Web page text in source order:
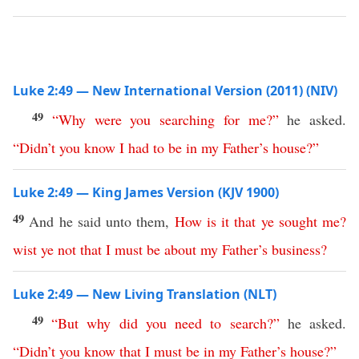
Luke 2:49 — New International Version (2011) (NIV)
49 “Why were you searching for me?”he asked.
“Didn’t you know I had to be in my Father’s house?”
Luke 2:49 — King James Version (KJV 1900)
49 And he said unto them, How is it that ye sought me?
wist ye not that I must be about my Father’s business?
Luke 2:49 — New Living Translation (NLT)
49“But why did you need to search?”he asked.
“Didn’t you know that I must be in my Father’s house?”